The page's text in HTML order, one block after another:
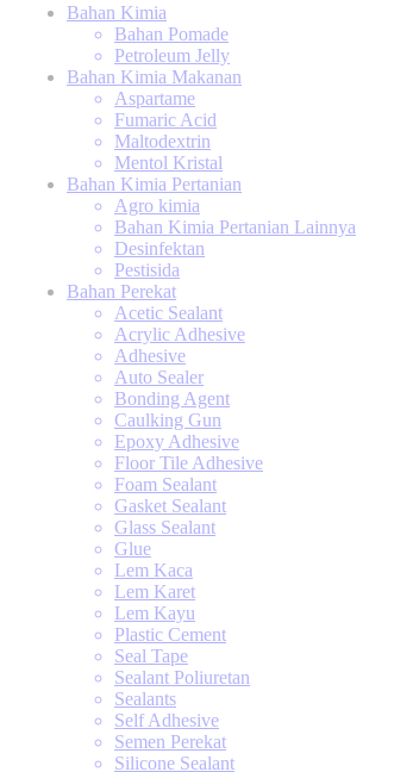
Bahan Kimia
Bahan Pomade
Petroleum Jelly
Bahan Kimia Makanan
Aspartame
Fumaric Acid
Maltodextrin
Mentol Kristal
Bahan Kimia Pertanian
Agro kimia
Bahan Kimia Pertanian Lainnya
Desinfektan
Pestisida
Bahan Perekat
Acetic Sealant
Acrylic Adhesive
Adhesive
Auto Sealer
Bonding Agent
Caulking Gun
Epoxy Adhesive
Floor Tile Adhesive
Foam Sealant
Gasket Sealant
Glass Sealant
Glue
Lem Kaca
Lem Karet
Lem Kayu
Plastic Cement
Seal Tape
Sealant Poliuretan
Sealants
Self Adhesive
Semen Perekat
Silicone Sealant